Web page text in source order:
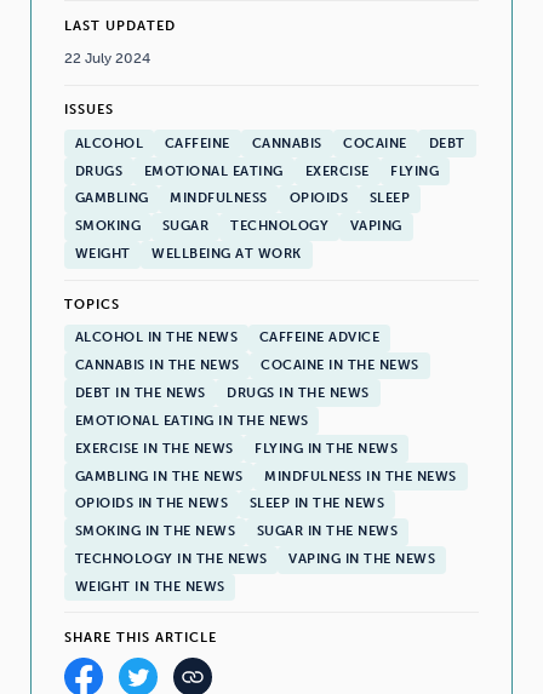
LAST UPDATED
22 July 2024
ISSUES
ALCOHOL CAFFEINE CANNABIS COCAINE
DEBT
DRUGS
EMOTIONAL EATING EXERCISE
FLYING
GAMBLING
MINDFULNESS OPIOIDS
SLEEP
SMOKING
SUGAR TECHNOLOGY
VAPING
WEIGHT
WELLBEING AT WORK
TOPICS
ALCOHOL IN THE NEWS
CAFFEINE ADVICE
CANNABIS IN THE NEWS
COCAINE IN THE NEWS
DEBT IN THE NEWS
DRUGS IN THE NEWS
EMOTIONAL EATING IN THE NEWS
EXERCISE IN THE NEWS
FLYING IN THE NEWS
GAMBLING IN THE NEWS
MINDFULNESS IN THE NEWS
OPIOIDS IN THE NEWS
SLEEP IN THE NEWS
SMOKING IN THE NEWS
SUGAR IN THE NEWS
TECHNOLOGY IN THE NEWS
VAPING IN THE NEWS
WEIGHT IN THE NEWS
SHARE THIS ARTICLE